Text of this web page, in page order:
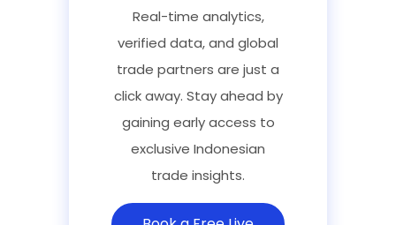
Real-time analytics,
verified data, and global
trade partners are just a
click away. Stay ahead by
gaining early access to
exclusive Indonesian
trade insights.